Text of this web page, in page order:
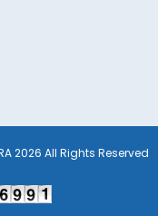
2026 All Rights Reserved